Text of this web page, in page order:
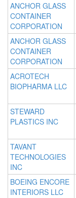
ANCHOR GLASS
CONTAINER
CORPORATION
ANCHOR GLASS
CONTAINER
CORPORATION
ACROTECH
BIOPHARMA LLC
STEWARD
PLASTICS INC
TAVANT
TECHNOLOGIES
INC
BOEING ENCORE
INTERIORS LLC